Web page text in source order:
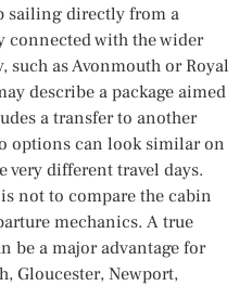
sailing directly from a
connected with the wider
such as Avonmouth or Royal
describe a package aimed
a transfer to another
options can look similar on
very different travel days.
not to compare the cabin
mechanics. A true
be a major advantage for
Gloucester, Newport,